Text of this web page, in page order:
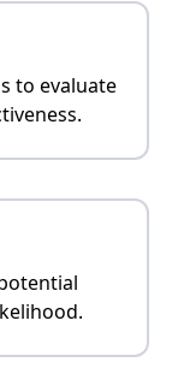
to evaluate